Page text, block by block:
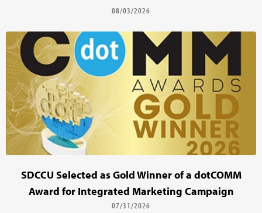
08/03/2026
SDCCU Selected as Gold Winner of a dotCOMM
Award for Integrated Marketing Campaign
07/31/2026